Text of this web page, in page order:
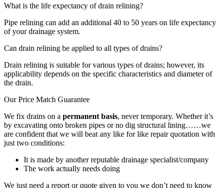
What is the life expectancy of drain relining?
Pipe relining can add an additional 40 to 50 years on life expectancy
of your drainage system.
Can drain relining be applied to all types of drains?
Drain relining is suitable for various types of drains; however, its
applicability depends on the specific characteristics and diameter of
the drain.
Our Price Match Guarantee
We fix drains on a permanent basis, never temporary. Whether it’s
by excavating onto broken pipes or no dig structural lining……we
are confident that we will beat any like for like repair quotation with
just two conditions:
It is made by another reputable drainage specialist/company
The work actually needs doing
We just need a report or quote given to you we don’t need to know